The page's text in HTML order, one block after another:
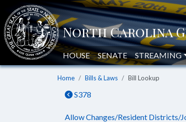
HOUSE SENATE STREAMING
Home Bills & Laws Bill Lookup
S378
Allow Changes/Resident Districts/